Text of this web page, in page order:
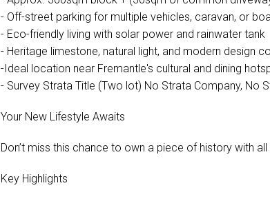
- Off-street parking for multiple vehicles, caravan, or
- Eco-friendly living with solar power and rainwater tank
- Heritage limestone, natural light, and modern design
-Ideal location near Fremantle's cultural and dining
- Survey Strata Title (Two lot) No Strata Company, No
Your New Lifestyle Awaits
Don’t miss this chance to own a piece of history with
Key Highlights